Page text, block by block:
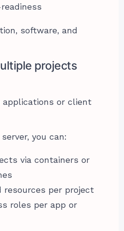
software, and
projects
applications or client
you can:
via containers or
resources per project
roles per app or